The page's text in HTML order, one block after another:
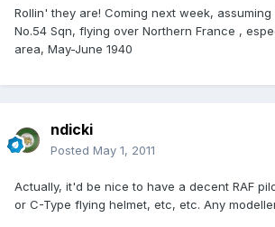
Rollin' they are! Coming next week,
No.54 Sqn, flying over Northern France ,
area, May-June 1940
ndicki
Posted May 1, 2011
Actually, it'd be nice to have a decent RAF
or C-Type flying helmet, etc, etc. Any